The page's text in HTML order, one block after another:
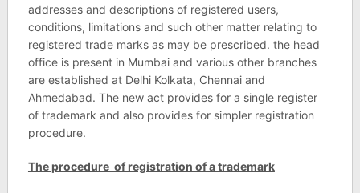
addresses and descriptions of registered users,
conditions, limitations and such other matter relating to
registered trade marks as may be prescribed. the head
office is present in Mumbai and various other branches
are established at Delhi Kolkata, Chennai and
Ahmedabad. The new act provides for a single register
of trademark and also provides for simpler registration
procedure.
The procedure of registration of a trademark